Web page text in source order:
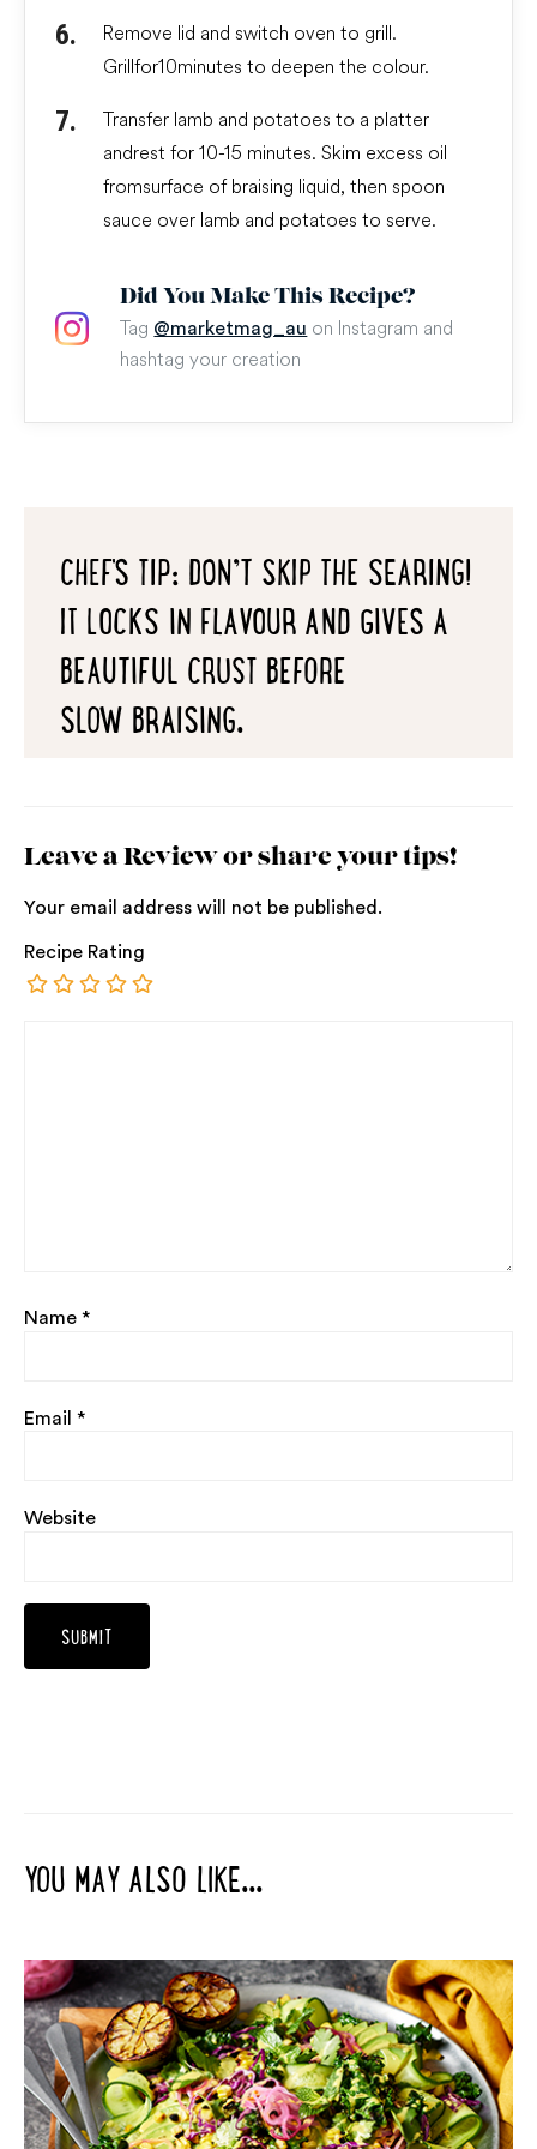
Remove lid and switch oven to grill.
Grill for 10 minutes to deepen the colour.
Transfer lamb and potatoes to a platter
and rest for 10-15 minutes. Skim excess oil
from surface of braising liquid, then spoon
sauce over lamb and potatoes to serve.
Did You Make This Recipe?
Tag @marketmag_au on Instagram and
hashtag your creation
CHEF'S TIP: DON’T SKIP THE SEARING!
IT LOCKS IN FLAVOUR AND GIVES A
BEAUTIFUL CRUST BEFORE
SLOW BRAISING.
Leave a Review or share your tips!
Your email address will not be published.
Recipe Rating
Name *
Email *
Website
YOU MAY ALSO LIKE...